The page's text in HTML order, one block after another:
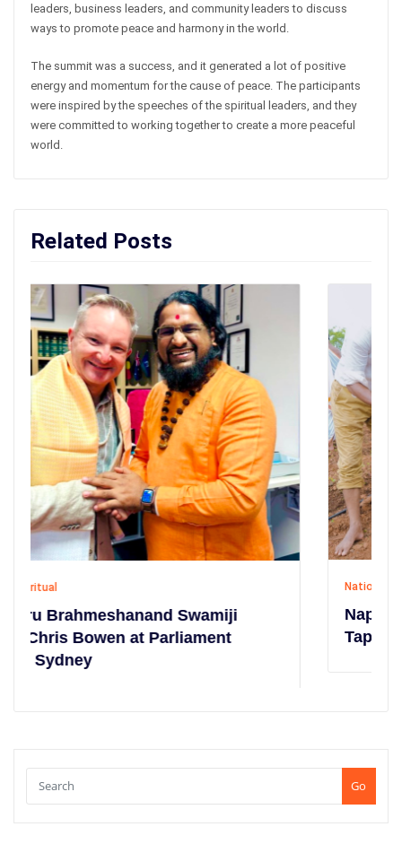
leaders, business leaders, and community leaders to discuss
ways to promote peace and harmony in the world.
The summit was a success, and it generated a lot of positive
energy and momentum for the cause of peace. The participants
were inspired by the speeches of the spiritual leaders, and they
were committed to working together to create a more peaceful
world.
Related Posts
Napier Grass Cultivation Campaign at
Tapobhoomi
Go